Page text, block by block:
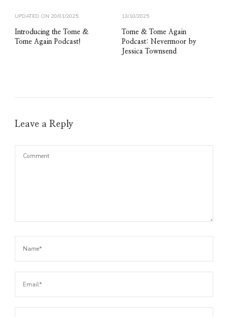
UPDATED ON 20/01/2025
Introducing the Tome &
Tome Again Podcast!
13/10/2025
Tome & Tome Again
Podcast: Nevermoor by
Jessica Townsend
Leave a Reply